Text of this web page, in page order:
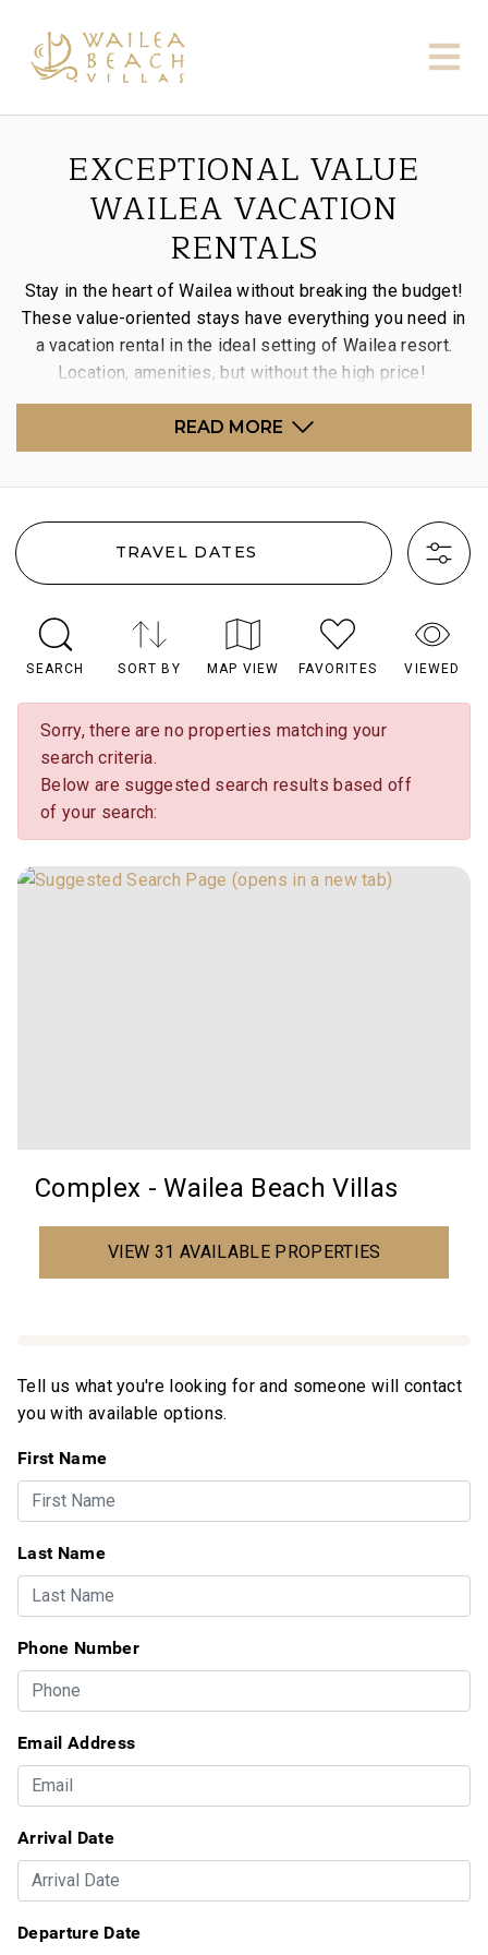
EXCEPTIONAL VALUE
WAILEA VACATION
RENTALS
Stay in the heart of Wailea without breaking the budget!
These value-oriented stays have everything you need in
a vacation rental in the ideal setting of Wailea resort.
Location, amenities, but without the high price!
READ MORE
TRAVEL DATES
SEARCH SORT BY MAP VIEW FAVORITES VIEWED
Sorry, there are no properties matching your
search criteria.
Below are suggested search results based off
of your search:
Complex - Wailea Beach Villas
VIEW 31 AVAILABLE PROPERTIES
Tell us what you're looking for and someone will contact
you with available options.
First Name
Last Name
Phone Number
Email Address
Arrival Date
Departure Date